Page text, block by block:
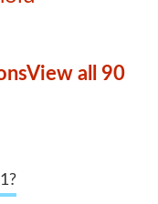
View all 90